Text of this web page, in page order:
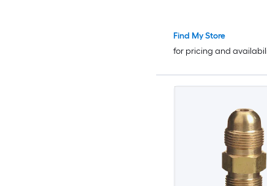
Find My Store
for pricing and